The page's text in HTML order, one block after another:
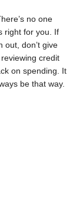
no one
right for you. If
out, don’t give
credit
on spending. It
be that way.